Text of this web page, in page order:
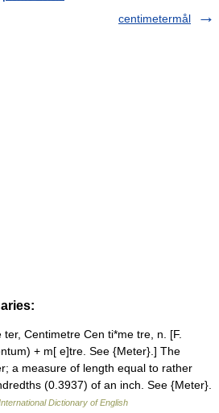
centimetermål
Centimetre Cen ti*me tre, n. [F.
+ m[ e]tre. See {Meter}.] The
a measure of length equal to rather
(0.3937) of an inch. See {Meter}.
Dictionary of English